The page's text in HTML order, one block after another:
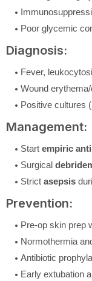
Poor glycemic
Diagnosis:
Fever,
Wound
Positive cultures
Management:
Start empiric
Surgical
Strict asepsis
Prevention:
Pre-op skin prep
Normothermia
Antibiotic
Early extubation